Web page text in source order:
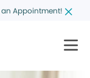
an Appointment!